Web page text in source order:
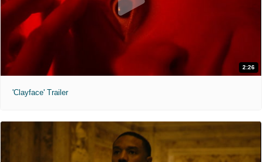
2:26
'Clayface' Trailer